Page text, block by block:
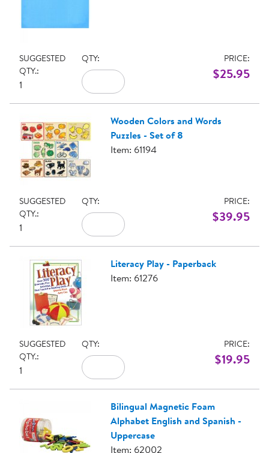
SUGGESTED
QTY.:
1
QTY: PRICE:
$25.95
Wooden Colors and Words
Puzzles - Set of 8
Item: 61194
SUGGESTED
QTY.:
1
QTY: PRICE:
$39.95
Literacy Play - Paperback
Item: 61276
SUGGESTED
QTY.:
1
QTY: PRICE:
$19.95
Bilingual Magnetic Foam
Alphabet English and Spanish -
Uppercase
Item: 62002